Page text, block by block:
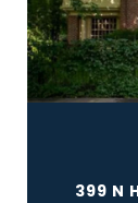
399 N